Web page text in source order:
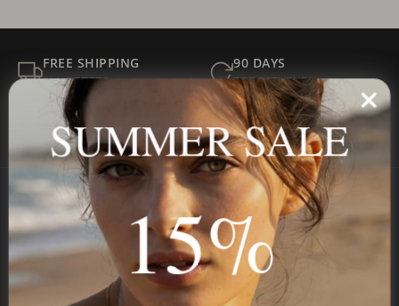
FREE SHIPPING
ALL ORDERS
90 DAYS
FOR RETURNS
SECURE
Payment
BEST PRICE
GUARANTEED
Onecklace
Personalized jewelry, handcrafted to order since 2013. Your
name, your story — made to last.
SUMMER SALE
15%